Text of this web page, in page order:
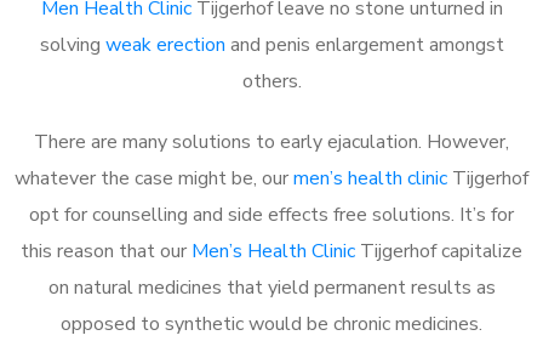
Men Health ClinicTijgerhof leave no stone unturned in
solving weak erection and penis enlargement amongst
others.
There are many solutions to early ejaculation. However,
whatever the case might be, ourmen’s health clinic Tijgerhof
opt for counselling and side effects free solutions. It’s for
this reason that our Men’s Health Clinic Tijgerhof capitalize
on natural medicines that yield permanent results as
opposed to synthetic would be chronic medicines.